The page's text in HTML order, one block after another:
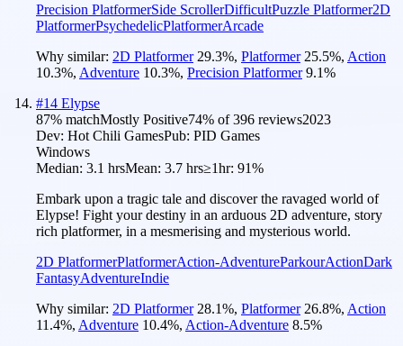
Precision PlatformerSide ScrollerDifficultPuzzle Platformer2D
PlatformerPsychedelicPlatformerArcade
Why similar: 2D Platformer 29.3%, Platformer 25.5%, Action
10.3%, Adventure 10.3%, Precision Platformer 9.1%
#14 Elypse
87% matchMostly Positive74% of396 reviews2023
Dev: Hot Chili GamesPub: PID Games
Windows
Median: 3.1 hrsMean: 3.7 hrs≥1hr: 91%
Embark upon a tragic tale and discover the ravaged world of
Elypse! Fight your destiny in an arduous 2D adventure, story
rich platformer, in a mesmerising and mysterious world.
2D PlatformerPlatformerAction-AdventureParkourActionDark
FantasyAdventureIndie
Why similar: 2D Platformer 28.1%, Platformer 26.8%, Action
11.4%, Adventure 10.4%, Action-Adventure 8.5%